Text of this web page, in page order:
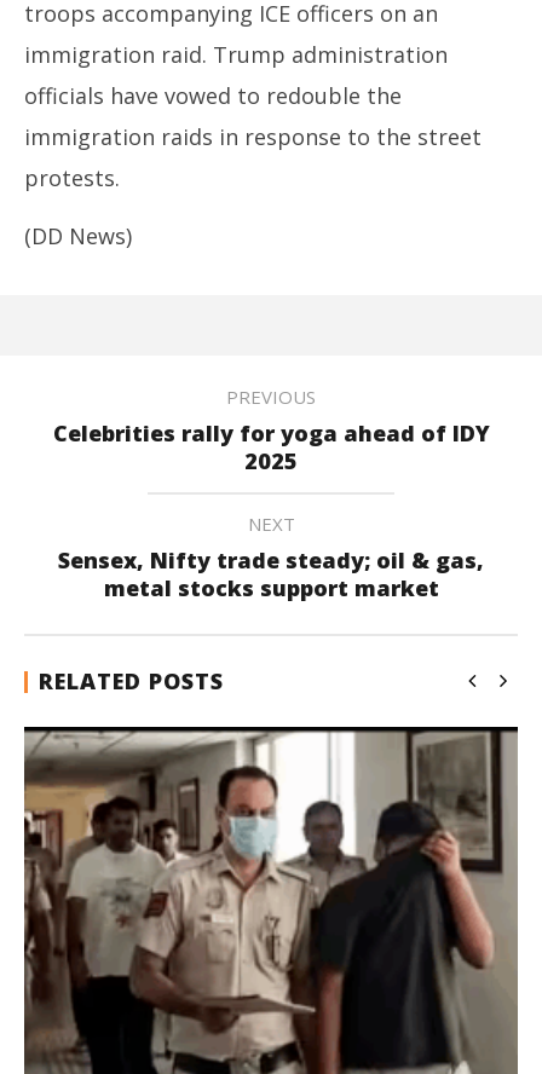
troops accompanying ICE officers on an
immigration raid. Trump administration
officials have vowed to redouble the
immigration raids in response to the street
protests.
(DD News)
PREVIOUS
Celebrities rally for yoga ahead of IDY
2025
NEXT
Sensex, Nifty trade steady; oil & gas,
metal stocks support market
RELATED POSTS